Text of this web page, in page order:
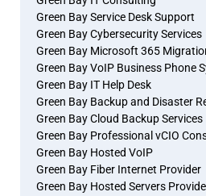
Green Bay Service Desk Support
Green Bay Cybersecurity Services
Green Bay Microsoft 365
Green Bay VoIP Business Phone
Green Bay IT Help Desk
Green Bay Backup and Disaster
Green Bay Cloud Backup Services
Green Bay Professional vCIO
Green Bay Hosted VoIP
Green Bay Fiber Internet Provider
Green Bay Hosted Servers